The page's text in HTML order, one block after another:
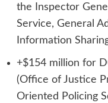
the Inspector
Service, General
Information
+$154 million for
(Office of Justice
Oriented Policing